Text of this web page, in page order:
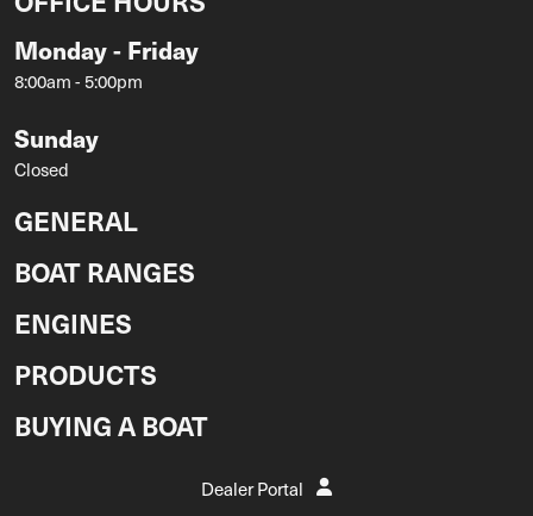
Monday - Friday
8:00am - 5:00pm
Sunday
Closed
GENERAL
BOAT RANGES
ENGINES
PRODUCTS
BUYING A BOAT
Dealer Portal